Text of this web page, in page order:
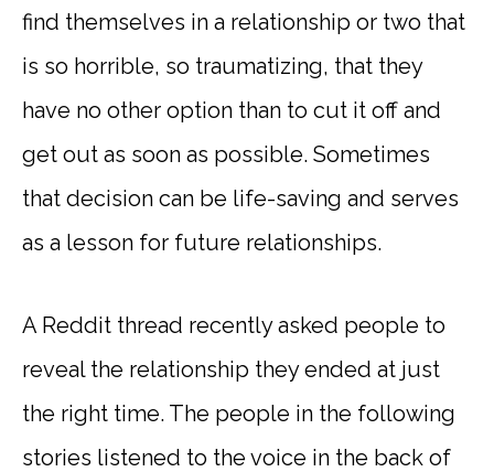
find themselves in a relationship or two that
is so horrible, so traumatizing, that they
have no other option than to cut it off and
get out as soon as possible. Sometimes
that decision can be life-saving and serves
as a lesson for future relationships.
A Reddit thread recently asked people to
reveal the relationship they ended at just
the right time. The people in the following
stories listened to the voice in the back of